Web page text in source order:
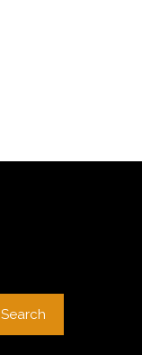
Search